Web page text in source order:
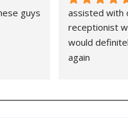
guys
assisted with
receptionist
would
again